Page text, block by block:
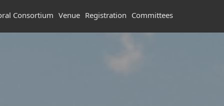
Consortium Venue Registration Committees